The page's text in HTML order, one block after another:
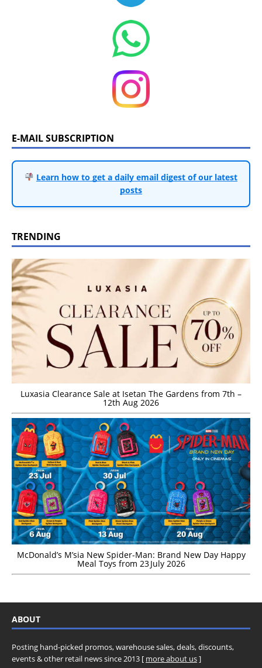
E-MAIL SUBSCRIPTION
Learn how to get a daily email digest of our latest
posts
TRENDING
Luxasia Clearance Sale at Isetan The Gardens from 7th –
12th Aug 2026
McDonald’s M’sia New Spider-Man: Brand New Day Happy
Meal Toys from 23 July 2026
ABOUT
Posting hand-picked promos, warehouse sales, deals, discounts,
events & other retail news since 2013 [ more about us]